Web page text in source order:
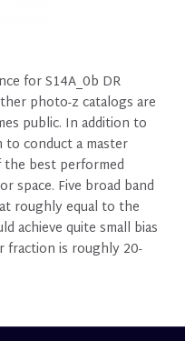
for S14A_0b DR
photo-z catalogs are
public. In addition to
conduct a master
best performed
space. Five broad band
roughly equal to the
achieve quite small bias
fraction is roughly 20-